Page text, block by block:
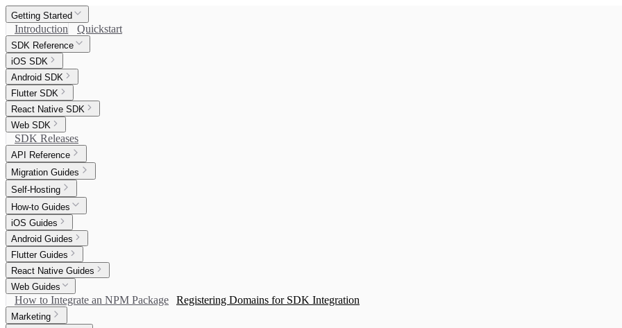
Getting Started
Introduction Quickstart
SDK Reference
iOS SDK
Android SDK
Flutter SDK
React Native SDK
Web SDK
SDK Releases
API Reference
Migration Guides
Self-Hosting
How-to Guides
iOS Guides
Android Guides
Flutter Guides
React Native Guides
Web Guides
How to Integrate an NPM Package Registering Domains for SDK Integration
Marketing